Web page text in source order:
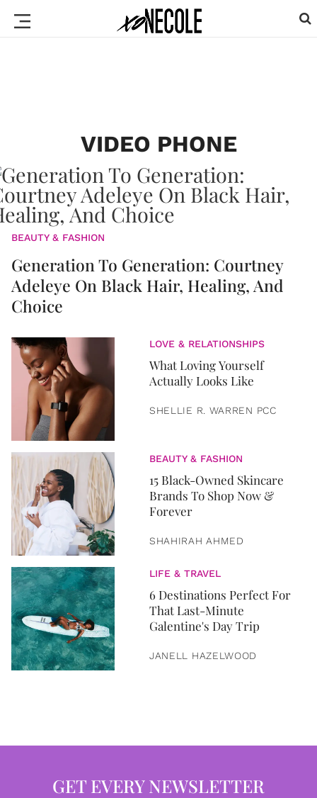
VIDEO PHONE
BEAUTY & FASHION
Generation To Generation: Courtney
Adeleye On Black Hair, Healing, And
Choice
LOVE & RELATIONSHIPS
What Loving Yourself
Actually Looks Like
SHELLIE R. WARREN PCC
BEAUTY & FASHION
15 Black-Owned Skincare
Brands To Shop Now &
Forever
SHAHIRAH AHMED
LIFE & TRAVEL
6 Destinations Perfect For
That Last-Minute
Galentine's Day Trip
JANELL HAZELWOOD
GET EVERY NEWSLETTER